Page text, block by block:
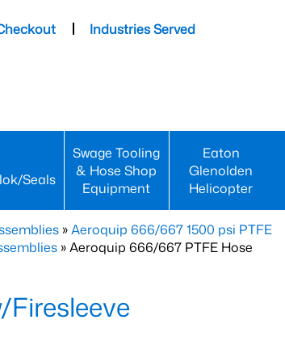
Industries Served
Seals
Swage Tooling
& Hose Shop
Equipment
Eaton
Glenolden
Helicopter
»Aeroquip 666/667 1500 psi PTFE
» Aeroquip 666/667 PTFE Hose